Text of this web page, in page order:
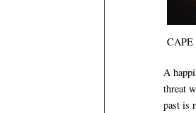
CAPE
A
threat
past is